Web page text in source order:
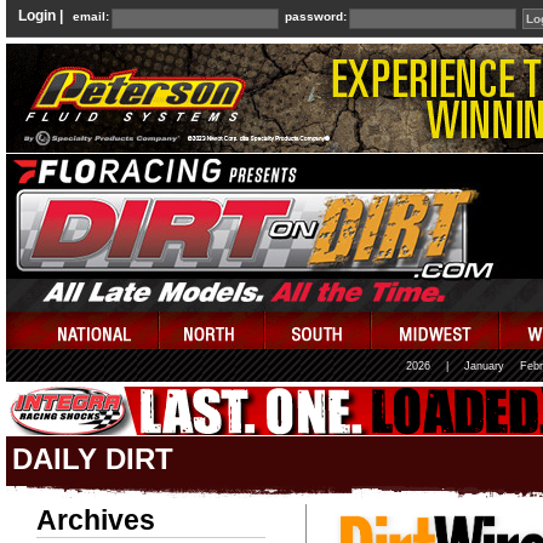
Login | email: password:
2026 January
DAILY DIRT
Archives